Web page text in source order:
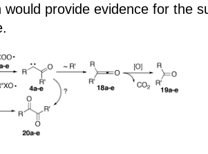
would provide evidence for the